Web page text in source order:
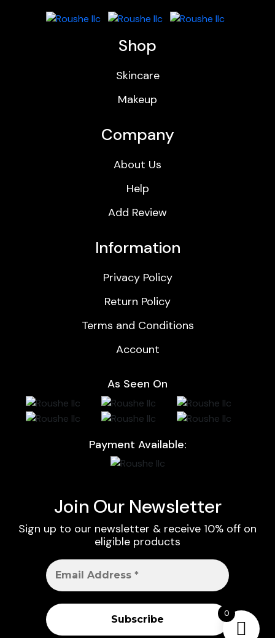
Shop
Skincare
Makeup
Company
About Us
Help
Add Review
Information
Privacy Policy
Return Policy
Terms and Conditions
Account
As Seen On
Payment Available:
Join Our Newsletter
Sign up to our newsletter & receive 10% off on
eligible products
0